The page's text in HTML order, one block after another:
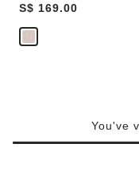
Price:
S$ 169.00
You've